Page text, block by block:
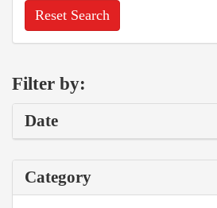
Reset Search
Filter by:
Date
Category